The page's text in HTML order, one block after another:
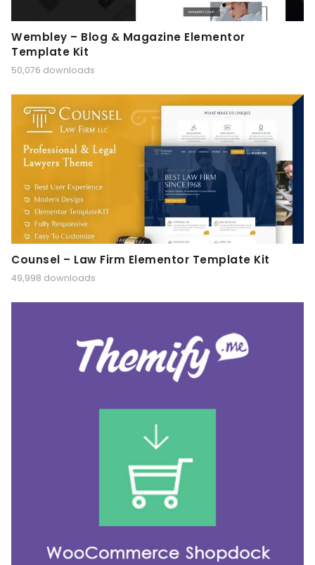
Wembley – Blog & Magazine Elementor
Template Kit
50,076 downloads
Counsel – Law Firm Elementor Template Kit
49,998 downloads